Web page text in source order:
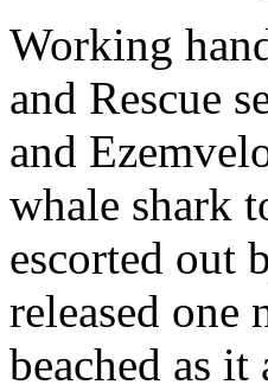
Working
and Rescue
and
whale shark
escorted out
released
beached as